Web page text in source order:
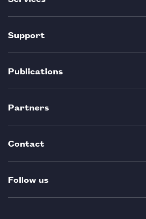
Support
Publications
Partners
Contact
Follow us